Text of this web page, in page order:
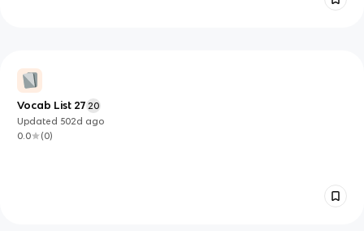
Vocab List 27 20
Updated 502d ago
0.0
(0)